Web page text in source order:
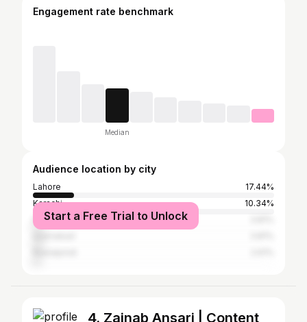
Engagement rate benchmark
Median
Audience location by city
Lahore
17.44%
Karachi
10.34%
Peshawar
Start a Free Trial to Unlock
4. Zainab Ansari | Content